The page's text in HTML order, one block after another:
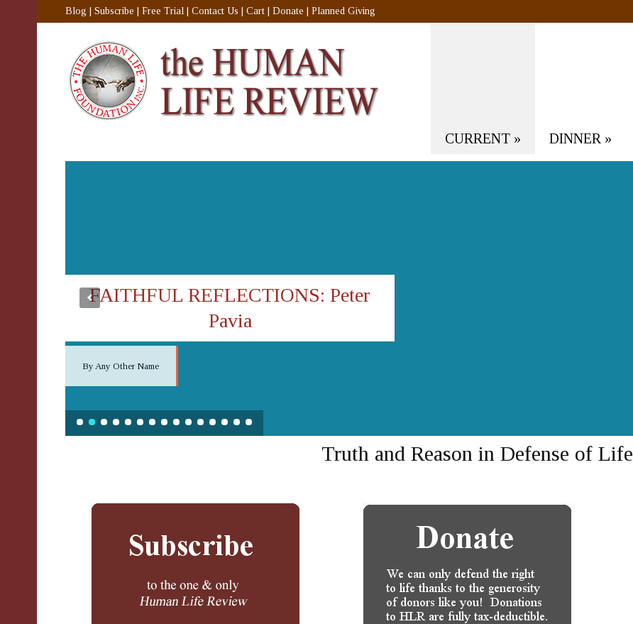
Blog Subscribe Free Trial Contact Us Cart Donate Planned Giving
CURRENT » DINNER »
FAITHFUL REFLECTIONS: Peter
Pavia
By Any Other Name
Truth and Reason in Defense of Life